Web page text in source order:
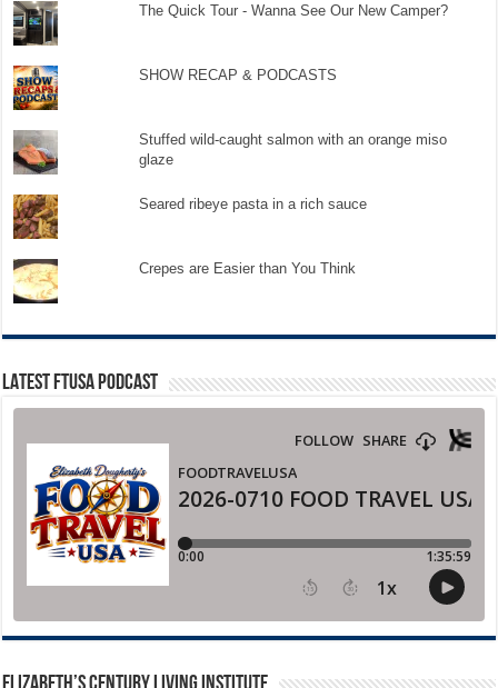
The Quick Tour - Wanna See Our New Camper?
SHOW RECAP & PODCASTS
Stuffed wild-caught salmon with an orange miso
glaze
Seared ribeye pasta in a rich sauce
Crepes are Easier than You Think
LATEST FTUSA PODCAST